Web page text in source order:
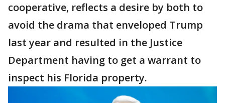
cooperative, reflects a desire by both to
avoid the drama that enveloped Trump
last year and resulted in the Justice
Department having to get a warrant to
inspect his Florida property.